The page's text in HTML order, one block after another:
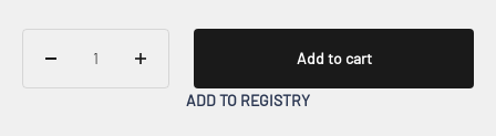
Add to cart
ADD TO REGISTRY